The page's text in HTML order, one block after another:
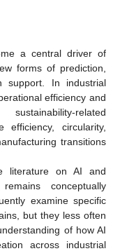
a central driver of
forms of prediction,
support. In industrial
efficiency and
related
efficiency, circularity,
transitions
literature on AI and
conceptually
examine specific
but they less often
of how AI
across industrial